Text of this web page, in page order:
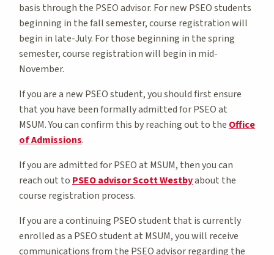
basis through the PSEO advisor. For new PSEO students
beginning in the fall semester, course registration will
begin in late-July. For those beginning in the spring
semester, course registration will begin in mid-
November.
If you are a new PSEO student, you should first ensure
that you have been formally admitted for PSEO at
MSUM. You can confirm this by reaching out to the Office
of Admissions.
If you are admitted for PSEO at MSUM, then you can
reach out to PSEO advisor Scott Westbyabout the
course registration process.
If you are a continuing PSEO student that is currently
enrolled as a PSEO student at MSUM, you will receive
communications from the PSEO advisor regarding the